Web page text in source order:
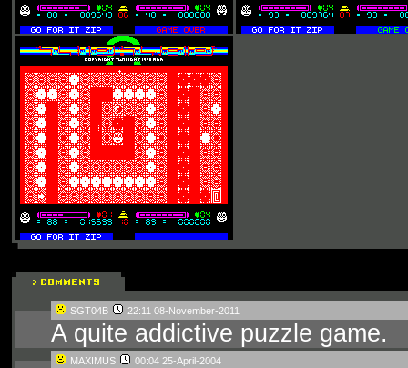
SGT04B 22:11 08-November-2011
A quite addictive puzzle game.
MAXIMUS 00:04 25-April-2004